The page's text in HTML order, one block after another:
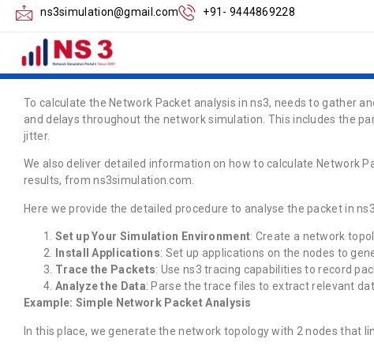
ns3simulation@gmail.com +91- 9444869228
How to Calculate
Analysis in ns3
To calculate the Network Packet analysis in ns3, needs to gather
and delays throughout the network simulation. This includes the
jitter.
We also deliver detailed information on how to calculate Network
results, from ns3simulation.com.
Here we provide the detailed procedure to analyse the packet in
Set up Your Simulation Environment: Create a network
Install Applications: Set up applications on the nodes to
Trace the Packets: Use ns3 tracing capabilities to record
Analyze the Data: Parse the trace files to extract relevant
Example: Simple Network Packet Analysis
In this place, we generate the network topology with 2 nodes that